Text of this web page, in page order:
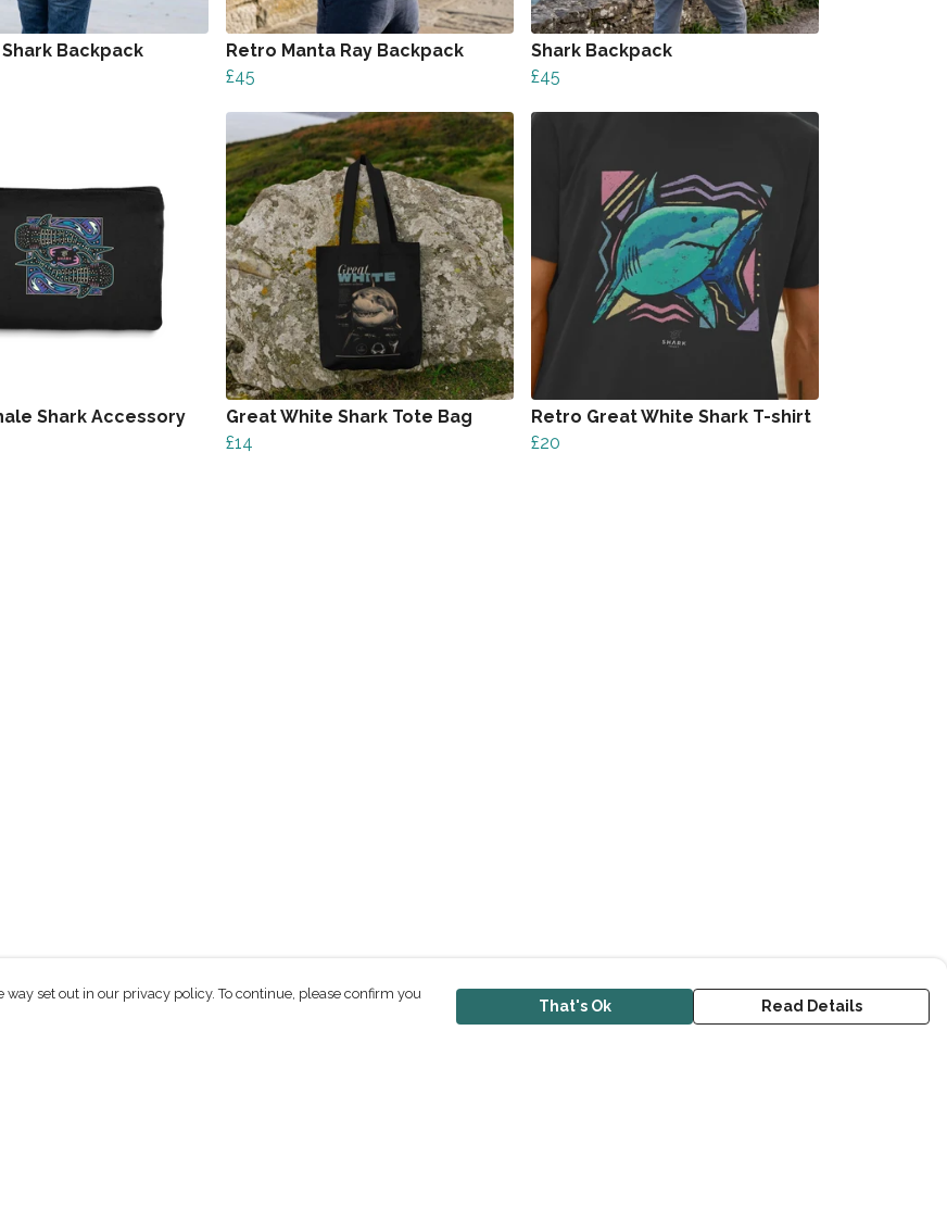
Backpack
Retro Manta Ray Backpack
£45
Shark Backpack
£45
Shark Accessory
Great White Shark Tote Bag
£14
Retro Great White Shark T-shirt
£20
set out in our privacy policy. To continue, please confirm you
That's Ok Read Details